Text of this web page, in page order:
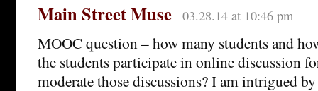
Main Street Muse 03.28.14 at 10:46 pm
MOOC question – how many students and
the students participate in online discussion
moderate those discussions? I am intrigued